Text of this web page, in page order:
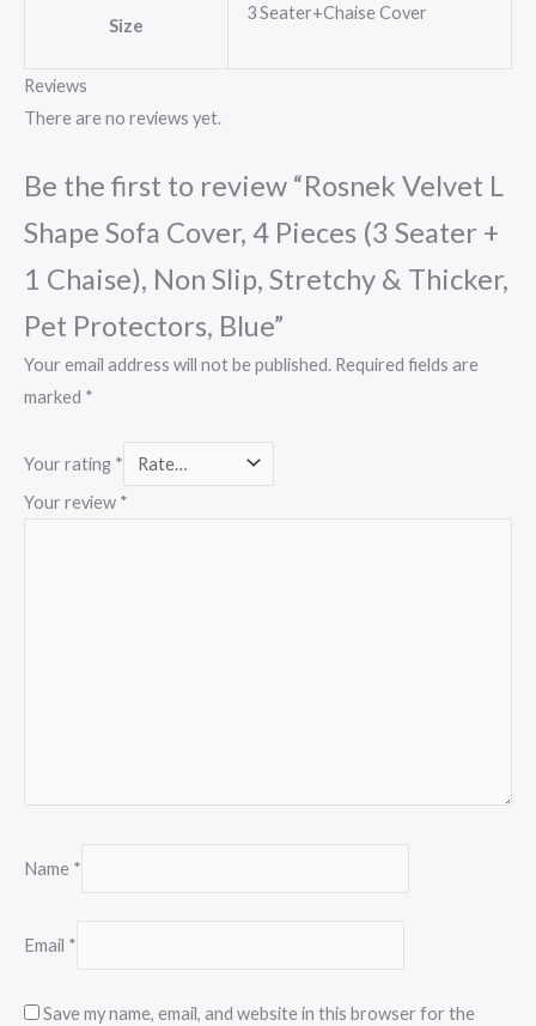
Size
3 Seater+Chaise Cover
Reviews
There are no reviews yet.
Be the first to review “Rosnek Velvet L
Shape Sofa Cover, 4 Pieces (3 Seater +
1 Chaise), Non Slip, Stretchy & Thicker,
Pet Protectors, Blue”
Your email address will not be published. Required fields are
marked *
Your rating *
Your review *
Name *
Email *
Save my name, email, and website in this browser for the